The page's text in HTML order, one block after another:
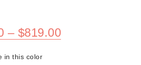
– $819.00Price
in this color